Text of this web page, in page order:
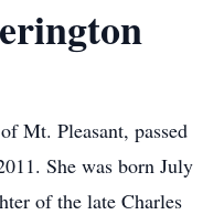
Mt. Pleasant, passed
She was born July
of the late Charles